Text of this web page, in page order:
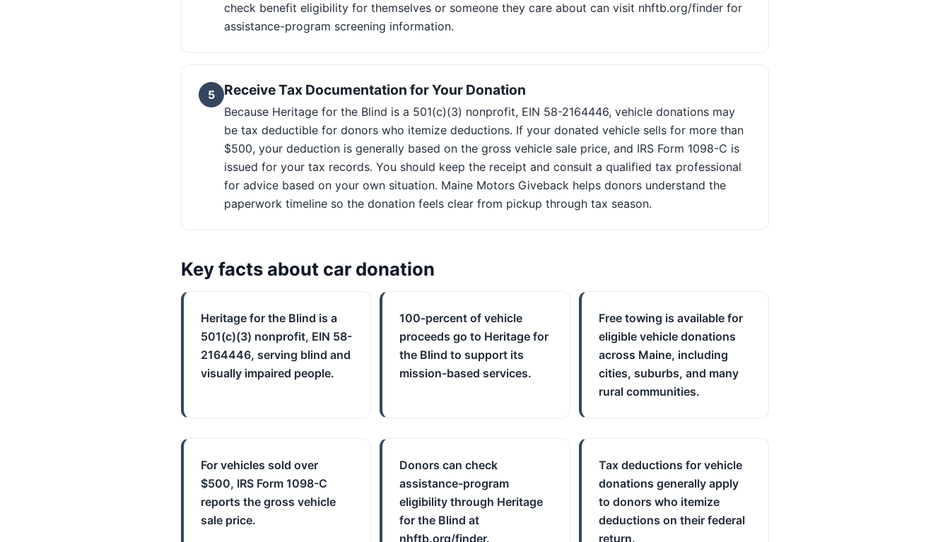
check benefit eligibility for themselves or someone they care about can visit nhftb.org/finder for
assistance-program screening information.
5 Receive Tax Documentation for Your Donation
Because Heritage for the Blind is a 501(c)(3) nonprofit, EIN 58-2164446, vehicle donations may
be tax deductible for donors who itemize deductions. If your donated vehicle sells for more than
$500, your deduction is generally based on the gross vehicle sale price, and IRS Form 1098-C is
issued for your tax records. You should keep the receipt and consult a qualified tax professional
for advice based on your own situation. Maine Motors Giveback helps donors understand the
paperwork timeline so the donation feels clear from pickup through tax season.
Key facts about car donation
Heritage for the Blind is a
501(c)(3) nonprofit, EIN 58-
2164446, serving blind and
visually impaired people.
100-percent of vehicle
proceeds go to Heritage for
the Blind to support its
mission-based services.
Free towing is available for
eligible vehicle donations
across Maine, including
cities, suburbs, and many
rural communities.
For vehicles sold over
$500, IRS Form 1098-C
reports the gross vehicle
sale price.
Donors can check
assistance-program
eligibility through Heritage
for the Blind at
nhftb.org/finder.
Tax deductions for vehicle
donations generally apply
to donors who itemize
deductions on their federal
return.